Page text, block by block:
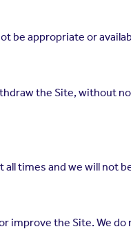
be appropriate or
the Site, without
times and we will not
improve the Site. We